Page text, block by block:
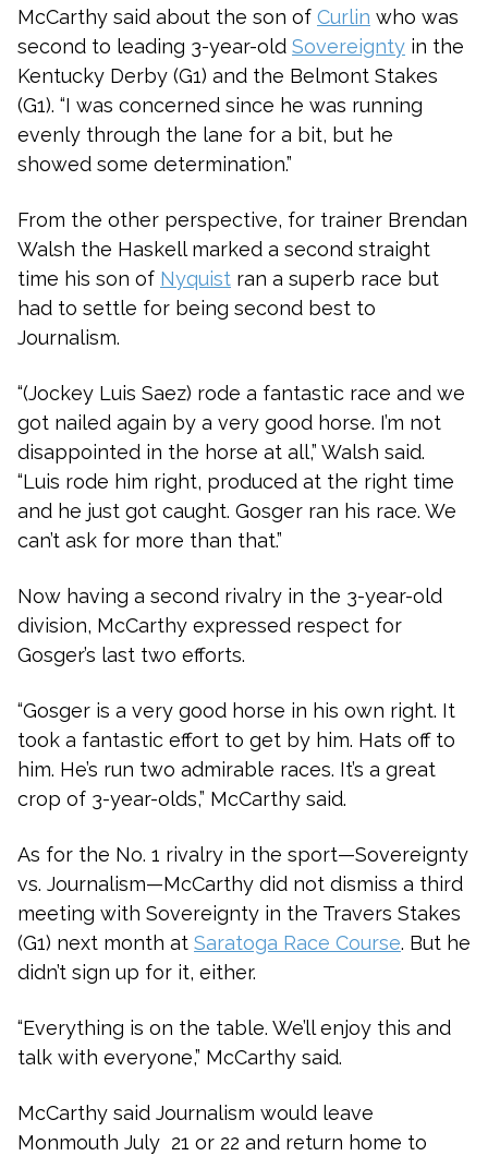
McCarthy said about the son of Curlin who was
second to leading 3-year-old Sovereignty in the
Kentucky Derby (G1) and the Belmont Stakes
(G1). “I was concerned since he was running
evenly through the lane for a bit, but he
showed some determination.”
From the other perspective, for trainer Brendan
Walsh the Haskell marked a second straight
time his son of Nyquist ran a superb race but
had to settle for being second best to
Journalism.
“(Jockey Luis Saez) rode a fantastic race and we
got nailed again by a very good horse. I’m not
disappointed in the horse at all,” Walsh said.
“Luis rode him right, produced at the right time
and he just got caught. Gosger ran his race. We
can’t ask for more than that.”
Now having a second rivalry in the 3-year-old
division, McCarthy expressed respect for
Gosger’s last two efforts.
“Gosger is a very good horse in his own right. It
took a fantastic effort to get by him. Hats off to
him. He’s run two admirable races. It’s a great
crop of 3-year-olds,” McCarthy said.
As for the No. 1 rivalry in the sport—Sovereignty
vs. Journalism—McCarthy did not dismiss a third
meeting with Sovereignty in the Travers Stakes
(G1) next month at Saratoga Race Course. But he
didn’t sign up for it, either.
“Everything is on the table. We’ll enjoy this and
talk with everyone,” McCarthy said.
McCarthy said Journalism would leave
Monmouth July 21 or 22 and return home to